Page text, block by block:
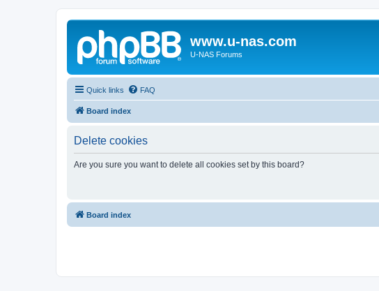
www.u-nas.com
U-NAS Forums
Quick links FAQ
Board index
Delete cookies
Are you sure you want to delete all cookies set by this board?
Board index